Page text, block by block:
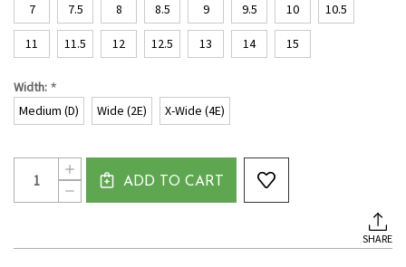
7 7.5 8 8.5 9 9.5 10 10.5
11 11.5 12 12.5 13 14 15
Width: *
Medium (D) Wide (2E) X-Wide (4E)
Current
Stock:
DECREASE
QUANTITY
INCREASE
QUANTITY
OF
ADD TO CART
SHARE